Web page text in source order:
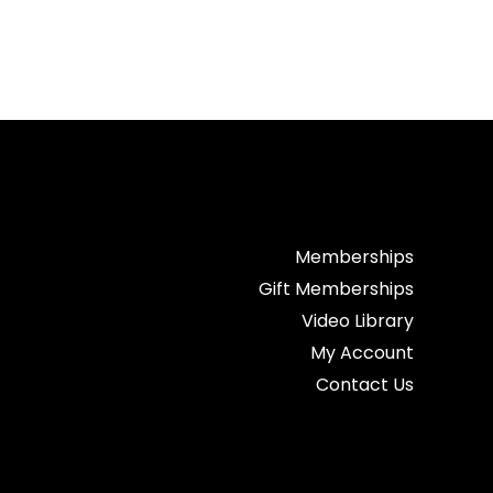
Memberships
Gift Memberships
Video Library
My Account
Contact Us